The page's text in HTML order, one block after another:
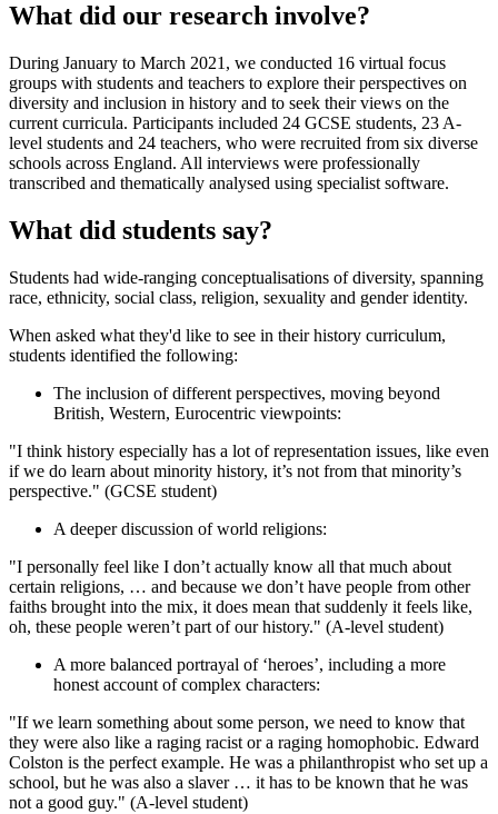
What did our research involve?
During January to March 2021, we conducted 16 virtual focus
groups with students and teachers to explore their perspectives on
diversity and inclusion in history and to seek their views on the
current curricula. Participants included 24 GCSE students, 23 A-
level students and 24 teachers, who were recruited from six diverse
schools across England. All interviews were professionally
transcribed and thematically analysed using specialist software.
What did students say?
Students had wide-ranging conceptualisations of diversity, spanning
race, ethnicity, social class, religion, sexuality and gender identity.
When asked what they'd like to see in their history curriculum,
students identified the following:
The inclusion of different perspectives, moving beyond
British, Western, Eurocentric viewpoints:
"I think history especially has a lot of representation issues, like even
if we do learn about minority history, it’s not from that minority’s
perspective." (GCSE student)
A deeper discussion of world religions:
"I personally feel like I don’t actually know all that much about
certain religions, … and because we don’t have people from other
faiths brought into the mix, it does mean that suddenly it feels like,
oh, these people weren’t part of our history." (A-level student)
A more balanced portrayal of ‘heroes’, including a more
honest account of complex characters:
"If we learn something about some person, we need to know that
they were also like a raging racist or a raging homophobic. Edward
Colston is the perfect example. He was a philanthropist who set up a
school, but he was also a slaver … it has to be known that he was
not a good guy." (A-level student)